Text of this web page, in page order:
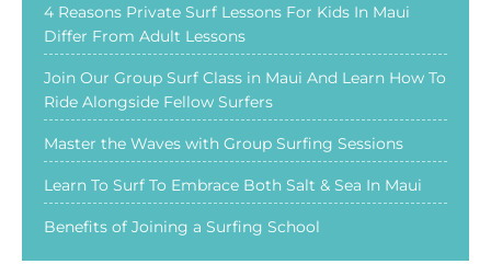
4 Reasons Private Surf Lessons For Kids In Maui
Differ From Adult Lessons
Join Our Group Surf Class in Maui And Learn How To
Ride Alongside Fellow Surfers
Master the Waves with Group Surfing Sessions
Learn To Surf To Embrace Both Salt & Sea In Maui
Benefits of Joining a Surfing School